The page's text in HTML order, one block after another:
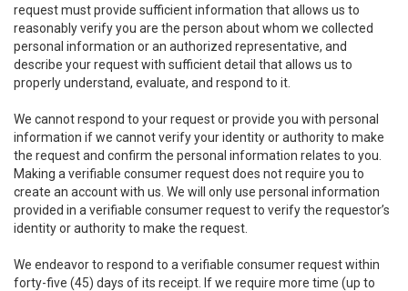
request must provide sufficient information that allows us to
reasonably verify you are the person about whom we collected
personal information or an authorized representative, and
describe your request with sufficient detail that allows us to
properly understand, evaluate, and respond to it.
We cannot respond to your request or provide you with personal
information if we cannot verify your identity or authority to make
the request and confirm the personal information relates to you.
Making a verifiable consumer request does not require you to
create an account with us. We will only use personal information
provided in a verifiable consumer request to verify the requestor’s
identity or authority to make the request.
We endeavor to respond to a verifiable consumer request within
forty-five (45) days of its receipt. If we require more time (up to